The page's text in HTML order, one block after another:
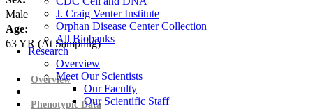
J. Craig Venter Institute
Orphan Disease Center Collection
All Biobanks
Research
Overview
Meet Our Scientists
Our Faculty
Our Scientific Staff
Male
Age:
63YR (At Sampling)
Overview
Phenotypic Data